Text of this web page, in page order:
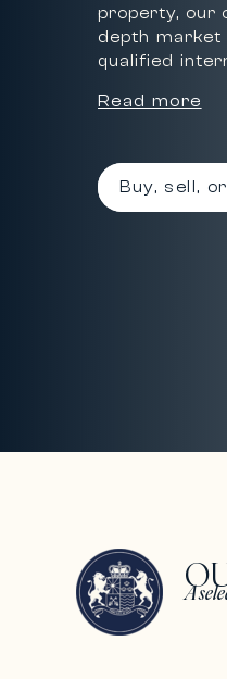
property, our
depth market
qualified
Read more
Buy, sell,
A